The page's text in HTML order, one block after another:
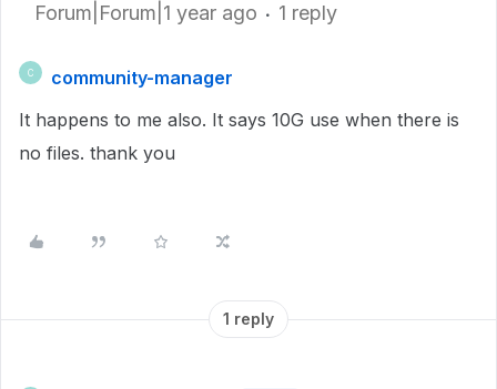
Forum|Forum|1 year ago 1 reply
C
community-manager
It happens to me also. It says 10G use when there is
no files. thank you
1 reply